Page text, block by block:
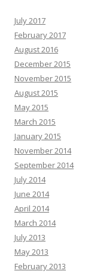
July 2017
February 2017
August 2016
December 2015
November 2015
August 2015
May 2015
March 2015
January 2015
November 2014
September 2014
July 2014
June 2014
April 2014
March 2014
July 2013
May 2013
February 2013